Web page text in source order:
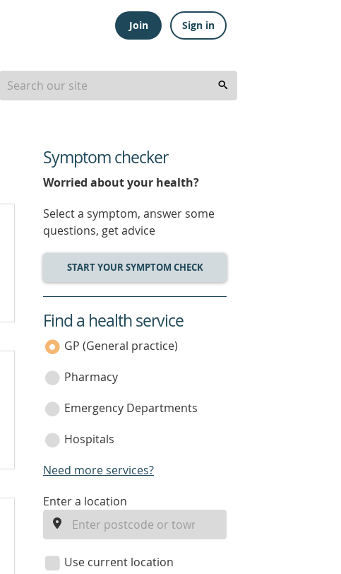
Join Sign in
Symptom checker
Worried about your health?
Select a symptom, answer some
questions, get advice
START YOUR SYMPTOM CHECK
service
category
Find a health service
GP (General practice)
Pharmacy
Emergency Departments
Hospitals
Need more services?
enter
location
Enter a location
Use current location